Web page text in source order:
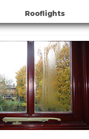
Rooflights